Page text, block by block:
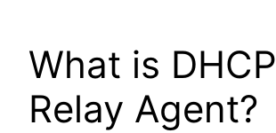
What is DHCP
Relay Agent?